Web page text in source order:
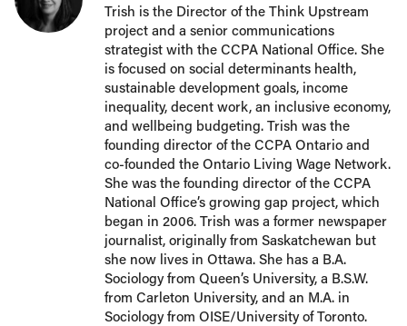
Trish is the Director of the Think Upstream
project and a senior communications
strategist with the CCPA National Office. She
is focused on social determinants health,
sustainable development goals, income
inequality, decent work, an inclusive economy,
and wellbeing budgeting. Trish was the
founding director of the CCPA Ontario and
co-founded the Ontario Living Wage Network.
She was the founding director of the CCPA
National Office’s growing gap project, which
began in 2006. Trish was a former newspaper
journalist, originally from Saskatchewan but
she now lives in Ottawa. She has a B.A.
Sociology from Queen’s University, a B.S.W.
from Carleton University, and an M.A. in
Sociology from OISE/University of Toronto.